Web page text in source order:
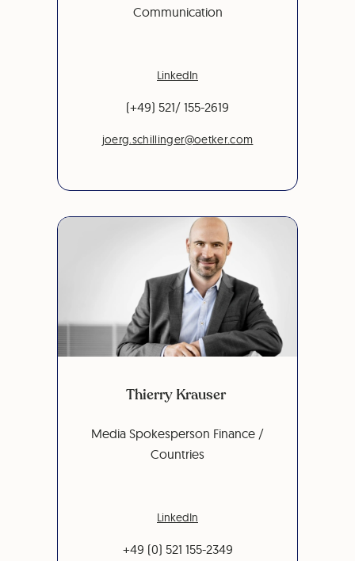
Communication
LinkedIn
(+49) 521/ 155-2619
joerg.schillinger@oetker.com
Thierry Krauser
Media Spokesperson Finance /
Countries
LinkedIn
+49 (0) 521 155-2349